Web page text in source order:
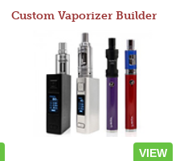
Custom Vaporizer Builder
VIEW